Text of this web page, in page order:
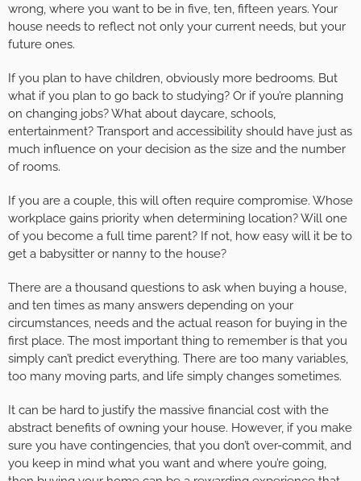
wrong, where you want to be in five, ten, fifteen years. Your
house needs to reflect not only your current needs, but your
future ones.
If you plan to have children, obviously more bedrooms. But
what if you plan to go back to studying? Or if you’re planning
on changing jobs? What about daycare, schools,
entertainment? Transport and accessibility should have just as
much influence on your decision as the size and the number
of rooms.
If you are a couple, this will often require compromise. Whose
workplace gains priority when determining location? Will one
of you become a full time parent? If not, how easy will it be to
get a babysitter or nanny to the house?
There are a thousand questions to ask when buying a house,
and ten times as many answers depending on your
circumstances, needs and the actual reason for buying in the
first place. The most important thing to remember is that you
simply can’t predict everything. There are too many variables,
too many moving parts, and life simply changes sometimes.
It can be hard to justify the massive financial cost with the
abstract benefits of owning your house. However, if you make
sure you have contingencies, that you don’t over-commit, and
you keep in mind what you want and where you’re going,